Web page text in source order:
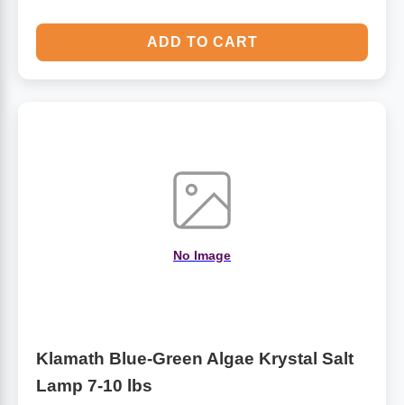
ADD TO CART
No Image
Klamath Blue-Green Algae Krystal Salt
Lamp 7-10 lbs